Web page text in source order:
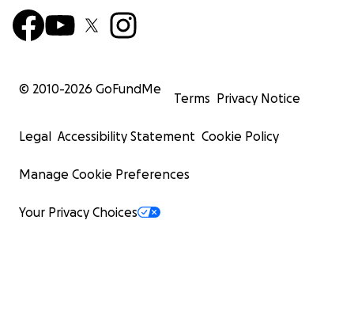
© 2010-2026 GoFundMe
Terms Privacy Notice
Legal Accessibility Statement Cookie Policy
Manage Cookie Preferences
Your Privacy Choices